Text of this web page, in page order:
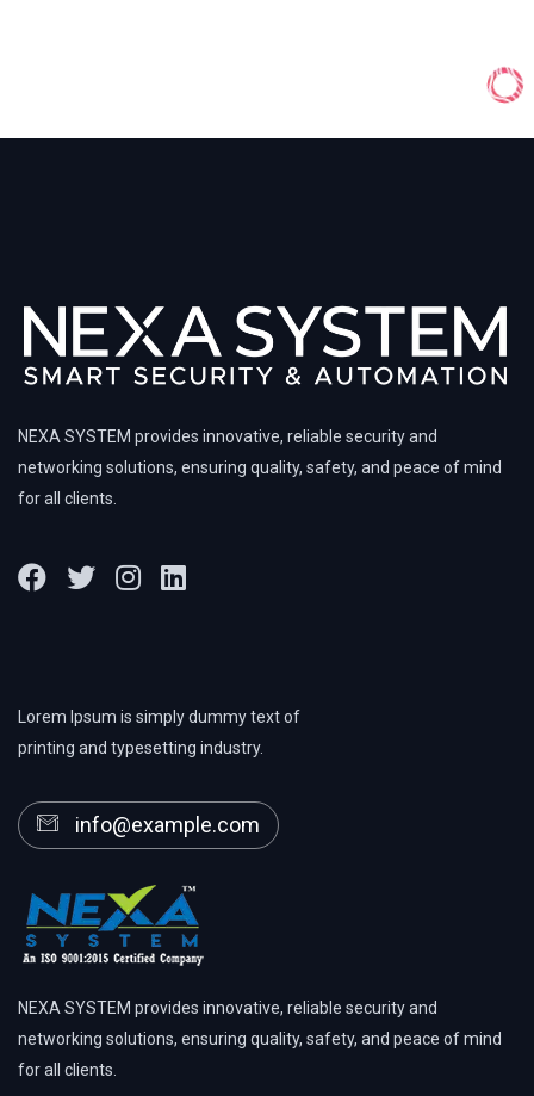
NEXA SYSTEM provides innovative, reliable security and
networking solutions, ensuring quality, safety, and peace of mind
for all clients.
Lorem Ipsum is simply dummy text of
printing and typesetting industry.
info@example.com
NEXA SYSTEM provides innovative, reliable security and
networking solutions, ensuring quality, safety, and peace of mind
for all clients.